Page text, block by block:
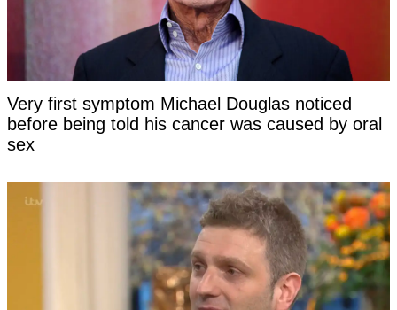
Very first symptom Michael Douglas noticed
before being told his cancer was caused by oral
sex